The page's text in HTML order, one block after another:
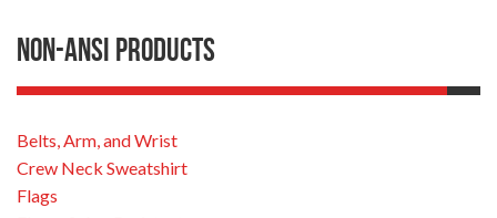
Non-ANSI Products
Belts, Arm, and Wrist
Crew Neck Sweatshirt
Flags